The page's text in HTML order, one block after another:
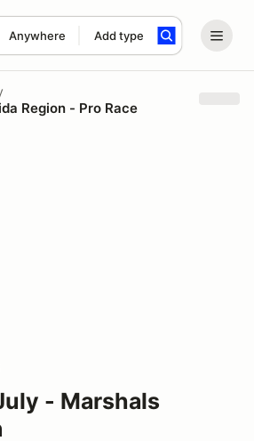
Anywhere Add type
term
Region - Pro Race
- Marshals